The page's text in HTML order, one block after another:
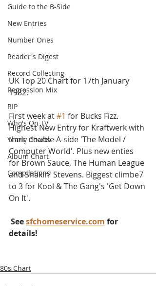
Guide to the B-Side
New Entries
Number Ones
Reader's Digest
Record Collecting
Regression Mix
RIP
Who's On TV
Yearly Charts
Album Chart
Compilations
UK Top 20 Chart for 17th January
1982.
First week at #1 for Bucks Fizz.
Highest New Entry for Kraftwerk with
their double A-side 'The Model /
Computer World'. Plus new enties
for Brown Sauce, The Human League
and Shakin' Stevens. Biggest climbe7
to 3 for Kool & The Gang's 'Get Down
On It'.
See sfchomeservice.com for
details!
80s Chart